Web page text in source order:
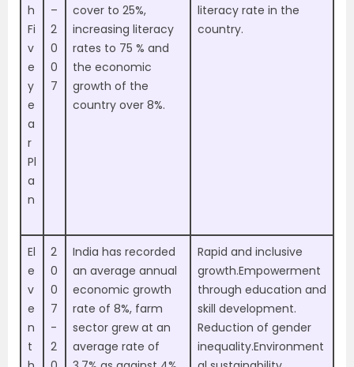
h
Fi
v
e
y
e
a
r
Pl
a
n
–
2
0
0
7
cover to 25%,
increasing literacy
rates to 75 % and
the economic
growth of the
country over 8%.
literacy rate in the
country.
El
e
v
e
n
t
2
0
0
7
-
2
India has recorded
an average annual
economic growth
rate of 8%, farm
sector grew at an
average rate of
Rapid and inclusive
growth.Empowerment
through education and
skill development.
Reduction of gender
inequality.Environment